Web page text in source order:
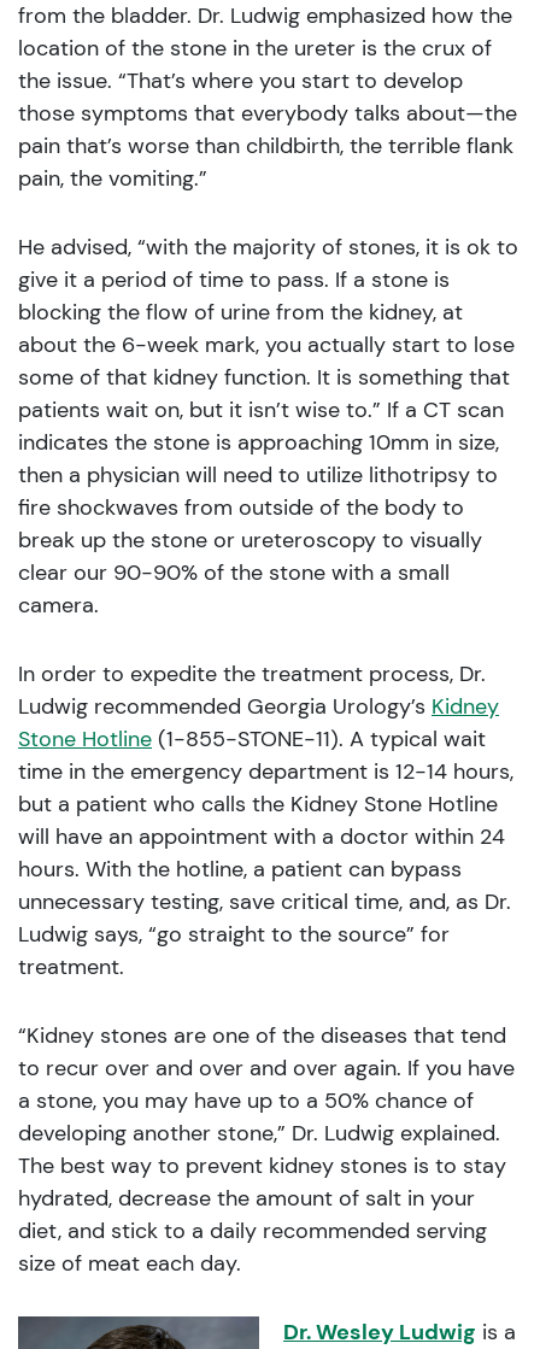
from the bladder. Dr. Ludwig emphasized how the
location of the stone in the ureter is the crux of
the issue. “That’s where you start to develop
those symptoms that everybody talks about—the
pain that’s worse than childbirth, the terrible flank
pain, the vomiting.”
He advised, “with the majority of stones, it is ok to
give it a period of time to pass. If a stone is
blocking the flow of urine from the kidney, at
about the 6-week mark, you actually start to lose
some of that kidney function. It is something that
patients wait on, but it isn’t wise to.” If a CT scan
indicates the stone is approaching 10mm in size,
then a physician will need to utilize lithotripsy to
fire shockwaves from outside of the body to
break up the stone or ureteroscopy to visually
clear our 90-90% of the stone with a small
camera.
In order to expedite the treatment process, Dr.
Ludwig recommended Georgia Urology’s Kidney
Stone Hotline (1-855-STONE-11). A typical wait
time in the emergency department is 12-14 hours,
but a patient who calls the Kidney Stone Hotline
will have an appointment with a doctor within 24
hours. With the hotline, a patient can bypass
unnecessary testing, save critical time, and, as Dr.
Ludwig says, “go straight to the source” for
treatment.
“Kidney stones are one of the diseases that tend
to recur over and over and over again. If you have
a stone, you may have up to a 50% chance of
developing another stone,” Dr. Ludwig explained.
The best way to prevent kidney stones is to stay
hydrated, decrease the amount of salt in your
diet, and stick to a daily recommended serving
size of meat each day.
Dr. Wesley Ludwig is a